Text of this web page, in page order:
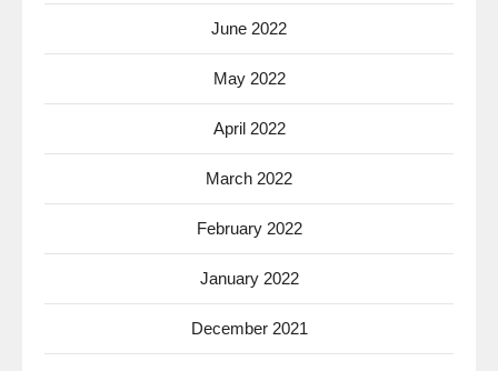
June 2022
May 2022
April 2022
March 2022
February 2022
January 2022
December 2021